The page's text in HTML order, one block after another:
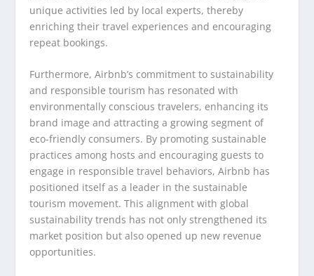
unique activities led by local experts, thereby
enriching their travel experiences and encouraging
repeat bookings.
Furthermore, Airbnb’s commitment to sustainability
and responsible tourism has resonated with
environmentally conscious travelers, enhancing its
brand image and attracting a growing segment of
eco-friendly consumers. By promoting sustainable
practices among hosts and encouraging guests to
engage in responsible travel behaviors, Airbnb has
positioned itself as a leader in the sustainable
tourism movement. This alignment with global
sustainability trends has not only strengthened its
market position but also opened up new revenue
opportunities.